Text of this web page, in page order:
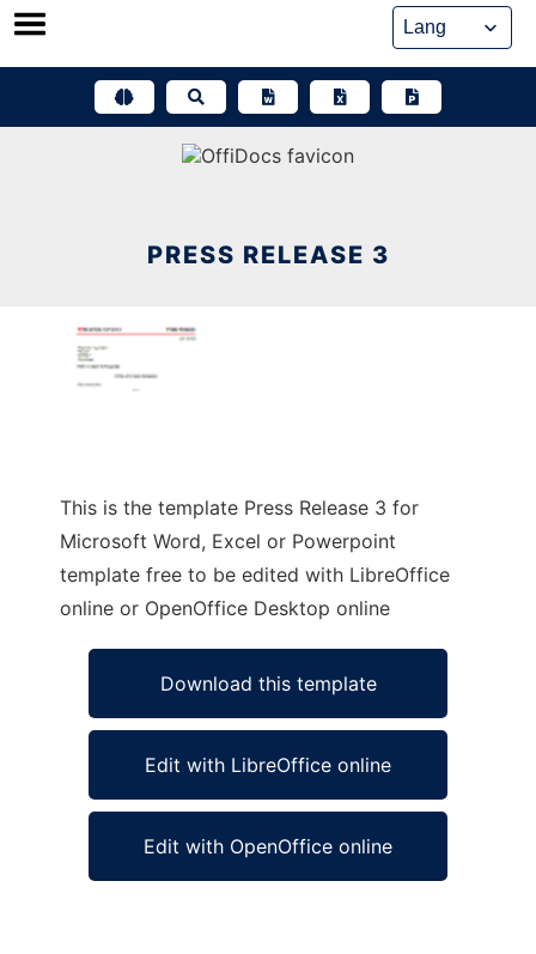
Skip
PRESS RELEASE 3
This is the template Press Release 3 for
Microsoft Word, Excel or Powerpoint
template free to be edited with LibreOffice
online or OpenOffice Desktop online
Download this template
Edit with LibreOffice online
Edit with OpenOffice online